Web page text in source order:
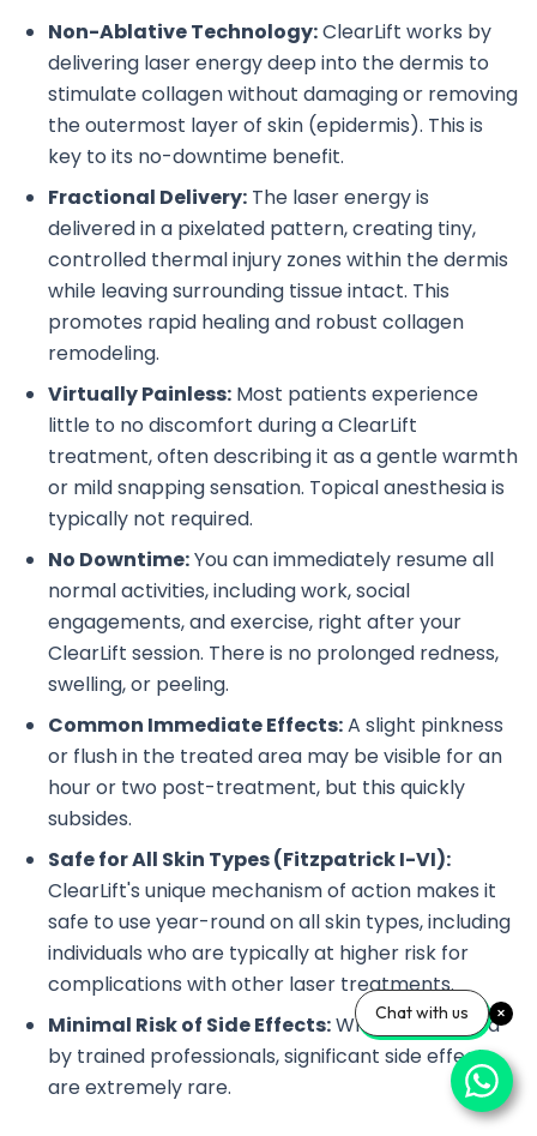
Non-Ablative Technology:ClearLift works by
delivering laser energy deep into the dermis to
stimulate collagen without damaging or removing
the outermost layer of skin (epidermis). This is
key to its no-downtime benefit.
Fractional Delivery: The laser energy is
delivered in a pixelated pattern, creating tiny,
controlled thermal injury zones within the dermis
while leaving surrounding tissue intact. This
promotes rapid healing and robust collagen
remodeling.
Virtually Painless: Most patients experience
little to no discomfort during a ClearLift
treatment, often describing it as a gentle warmth
or mild snapping sensation. Topical anesthesia is
typically not required.
No Downtime:You can immediately resume all
normal activities, including work, social
engagements, and exercise, right after your
ClearLift session. There is no prolonged redness,
swelling, or peeling.
Common Immediate Effects:A slight pinkness
or flush in the treated area may be visible for an
hour or two post-treatment, but this quickly
subsides.
Safe for All Skin Types (Fitzpatrick I-VI):
ClearLift's unique mechanism of action makes it
safe to use year-round on all skin types, including
individuals who are typically at higher risk for
complications with other laser treatments.
Minimal Risk of Side Effects:When performed
by trained professionals, significant side effects
are extremely rare.
Chat with us